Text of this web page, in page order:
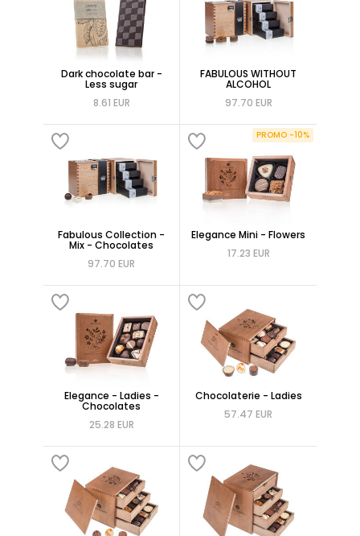
Dark chocolate bar -
Less sugar
8.61 EUR
FABULOUS WITHOUT
ALCOHOL
97.70 EUR
Fabulous Collection -
Mix - Chocolates
97.70 EUR
PROMO -10%
Elegance Mini - Flowers
17.23 EUR
Elegance - Ladies -
Chocolates
25.28 EUR
Chocolaterie - Ladies
57.47 EUR